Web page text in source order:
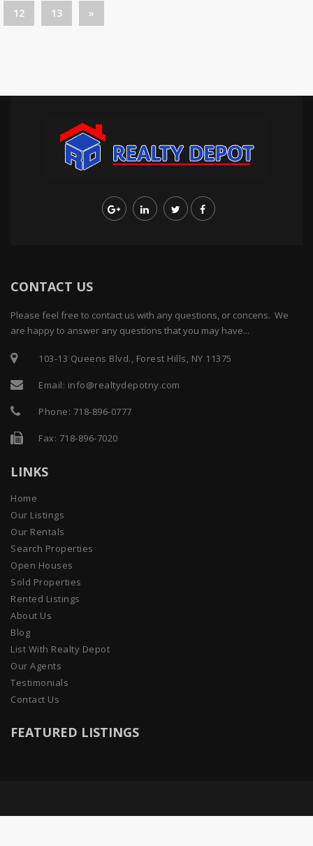
12 13 »
CONTACT US
Please feel free to contact us with any questions, or concens. We
are happy to answer any questions that you may have...
103-13 Queens Blvd., Forest Hills, NY 11375
Email: info@realtydepotny.com
Phone: 718-896-0777
Fax: 718-896-7020
LINKS
Home
Our Listings
Our Rentals
Search Properties
Open Houses
Sold Properties
Rented Listings
About Us
Blog
List With Realty Depot
Our Agents
Testimonials
Contact Us
FEATURED LISTINGS